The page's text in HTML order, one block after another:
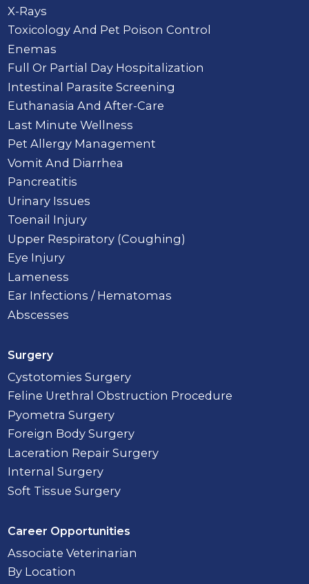
X-Rays
Toxicology And Pet Poison Control
Enemas
Full Or Partial Day Hospitalization
Intestinal Parasite Screening
Euthanasia And After-Care
Last Minute Wellness
Pet Allergy Management
Vomit And Diarrhea
Pancreatitis
Urinary Issues
Toenail Injury
Upper Respiratory (Coughing)
Eye Injury
Lameness
Ear Infections / Hematomas
Abscesses
Surgery
Cystotomies Surgery
Feline Urethral Obstruction Procedure
Pyometra Surgery
Foreign Body Surgery
Laceration Repair Surgery
Internal Surgery
Soft Tissue Surgery
Career Opportunities
Associate Veterinarian
By Location